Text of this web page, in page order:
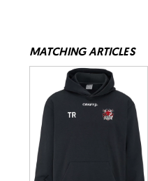
MATCHING ARTICLES